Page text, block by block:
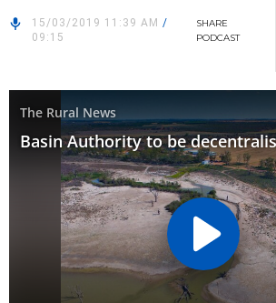
15/03/2019 11:39 AM /
09:15
SHARE
PODCAST